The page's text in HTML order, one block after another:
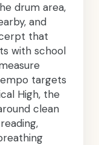
drum area,
and
that
with school
targets
High, the
clean